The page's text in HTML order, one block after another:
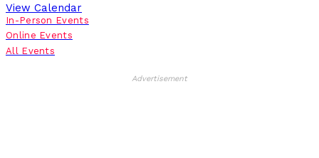
View Calendar
In-Person Events
Online Events
All Events
Advertisement